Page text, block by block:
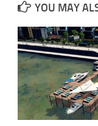
YOU MAY